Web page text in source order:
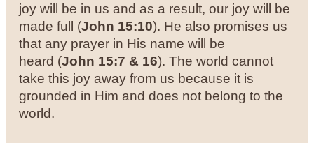
joy will be in us and as a result, our joy will be
made full (John 15:10). He also promises us
that any prayer in His name will be
heard (John 15:7 & 16). The world cannot
take this joy away from us because it is
grounded in Him and does not belong to the
world.